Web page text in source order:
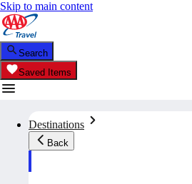
Skip to main content
Search
Saved Items
Destinations
Back